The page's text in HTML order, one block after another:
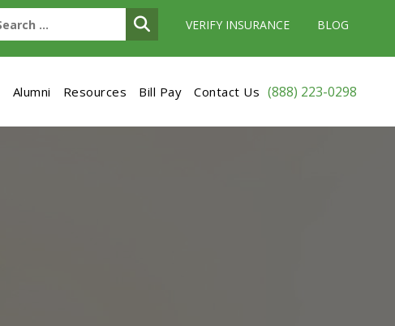
VERIFY INSURANCE BLOG
Alumni Resources Bill Pay Contact Us (888) 223-0298